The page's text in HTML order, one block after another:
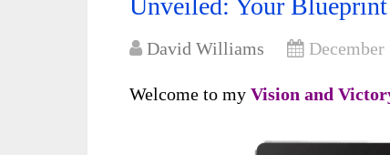
Unveiled: Your
David Williams December
Welcome to my Vision and